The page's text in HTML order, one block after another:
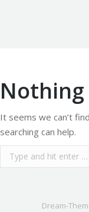
Nothing
It seems we can’t
searching can help.
Search:
Dream-